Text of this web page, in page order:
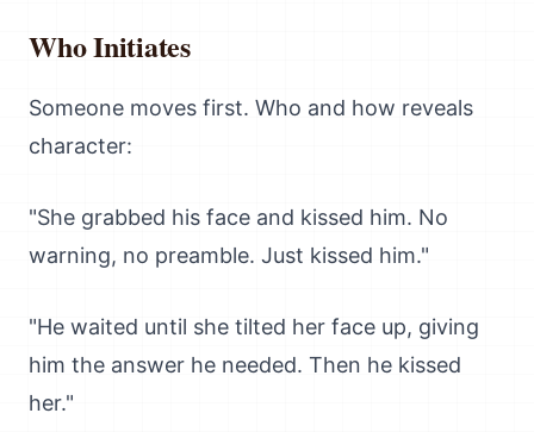
Who Initiates
Someone moves first. Who and how reveals
character:
"She grabbed his face and kissed him. No
warning, no preamble. Just kissed him."
"He waited until she tilted her face up, giving
him the answer he needed. Then he kissed
her."